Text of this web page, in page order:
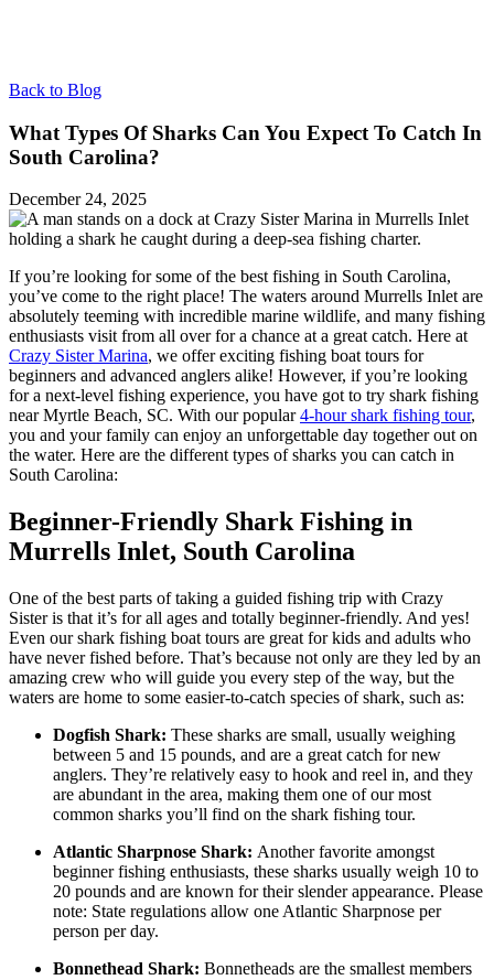
Back to Blog
What Types Of Sharks Can You Expect To Catch In
South Carolina?
December 24, 2025
If you’re looking for some of the best fishing in South Carolina,
you’ve come to the right place! The waters around Murrells Inlet are
absolutely teeming with incredible marine wildlife, and many fishing
enthusiasts visit from all over for a chance at a great catch. Here at
Crazy Sister Marina, we offer exciting fishing boat tours for
beginners and advanced anglers alike! However, if you’re looking
for a next-level fishing experience, you have got to try shark fishing
near Myrtle Beach, SC. With our popular4-hour shark fishing tour,
you and your family can enjoy an unforgettable day together out on
the water. Here are the different types of sharks you can catch in
South Carolina:
Beginner-Friendly Shark Fishing in
Murrells Inlet, South Carolina
One of the best parts of taking a guided fishing trip with Crazy
Sister is that it’s for all ages and totally beginner-friendly. And yes!
Even our shark fishing boat tours are great for kids and adults who
have never fished before. That’s because not only are they led by an
amazing crew who will guide you every step of the way, but the
waters are home to some easier-to-catch species of shark, such as:
Dogfish Shark: These sharks are small, usually weighing
between 5 and 15 pounds, and are a great catch for new
anglers. They’re relatively easy to hook and reel in, and they
are abundant in the area, making them one of our most
common sharks you’ll find on the shark fishing tour.
Atlantic Sharpnose Shark: Another favorite amongst
beginner fishing enthusiasts, these sharks usually weigh 10 to
20 pounds and are known for their slender appearance. Please
note: State regulations allow one Atlantic Sharpnose per
person per day.
Bonnethead Shark: Bonnetheads are the smallest members